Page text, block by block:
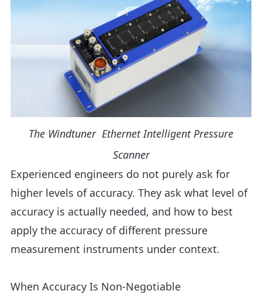
The Windtuner Ethernet Intelligent Pressure
Scanner
Experienced engineers do not purely ask for
higher levels of accuracy. They ask what level of
accuracy is actually needed, and how to best
apply the accuracy of different pressure
measurement instruments under context.
When Accuracy Is Non-Negotiable